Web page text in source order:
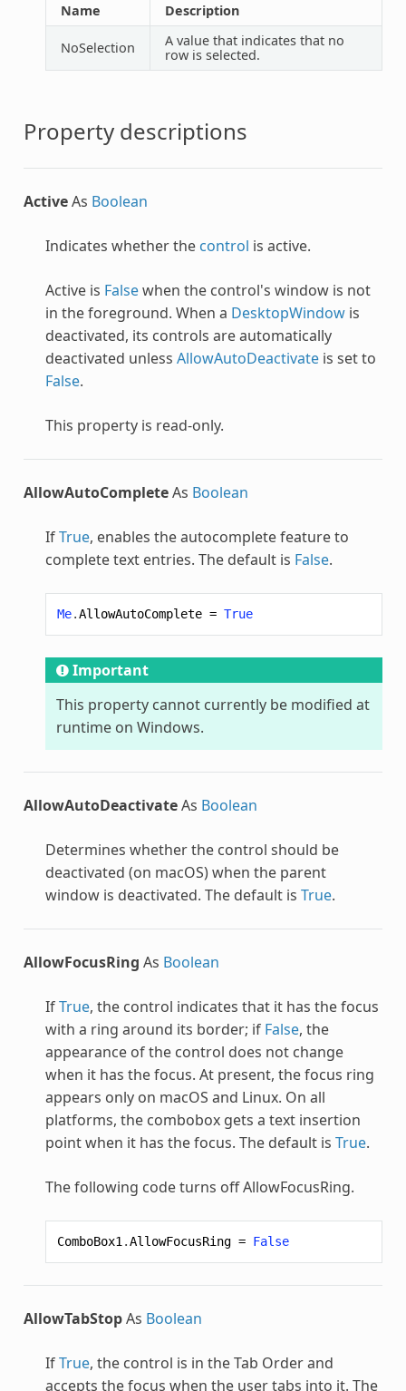
Name Description
NoSelection
A value that indicates that no
row is selected.
Property descriptions
ActiveAs Boolean
Indicates whether the control is active.
Active is Falsewhen the control's window is not
in the foreground. When a DesktopWindowis
deactivated, its controls are automatically
deactivated unless AllowAutoDeactivateis set to
False.
This property is read-only.
AllowAutoCompleteAs Boolean
IfTrue, enables the autocomplete feature to
complete text entries. The default is False.
Me.AllowAutoComplete = True
Important
This property cannot currently be modified at
runtime on Windows.
AllowAutoDeactivateAs Boolean
Determines whether the control should be
deactivated (on macOS) when the parent
window is deactivated. The default is True.
AllowFocusRing As Boolean
IfTrue, the control indicates that it has the focus
with a ring around its border; if False, the
appearance of the control does not change
when it has the focus. At present, the focus ring
appears only on macOS and Linux. On all
platforms, the combobox gets a text insertion
point when it has the focus. The default is True.
The following code turns off AllowFocusRing.
ComboBox1 .AllowFocusRing = False
AllowTabStopAs Boolean
IfTrue, the control is in the Tab Order and
accepts the focus when the user tabs into it. The